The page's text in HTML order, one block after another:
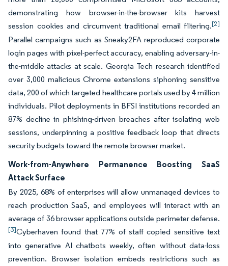
demonstrating how browser-in-the-browser kits harvest
session cookies and circumvent traditional email filtering.[2]
Parallel campaigns such as Sneaky2FA reproduced corporate
login pages with pixel-perfect accuracy, enabling adversary-in-
the-middle attacks at scale. Georgia Tech research identified
over 3,000 malicious Chrome extensions siphoning sensitive
data, 200 of which targeted healthcare portals used by 4 million
individuals. Pilot deployments in BFSI institutions recorded an
87% decline in phishing-driven breaches after isolating web
sessions, underpinning a positive feedback loop that directs
security budgets toward the remote browser market.
Work-from-Anywhere Permanence Boosting SaaS
Attack Surface
By 2025, 68% of enterprises will allow unmanaged devices to
reach production SaaS, and employees will interact with an
average of 36 browser applications outside perimeter defense.
[3]Cyberhaven found that 77% of staff copied sensitive text
into generative AI chatbots weekly, often without data-loss
prevention. Browser isolation embeds restrictions such as